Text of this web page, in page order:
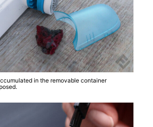
in the removable container